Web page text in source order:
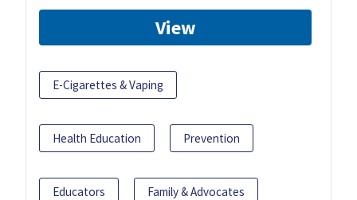
View
E-Cigarettes & Vaping
Health Education Prevention
Educators Family & Advocates